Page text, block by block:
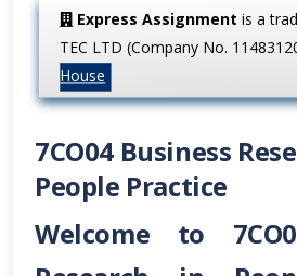
Express Assignment is a
TEC LTD (Company No.
House
7CO04 Business
People Practice
Welcome to